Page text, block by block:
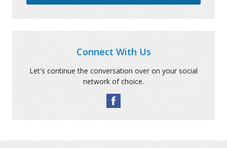
Connect With Us
Let's continue the conversation over on your social
network of choice.